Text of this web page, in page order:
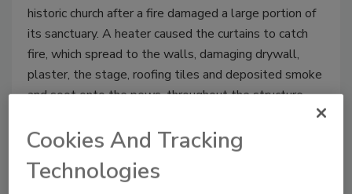
historic church after a fire damaged a large portion of
its sanctuary. A heater caused the curtains to catch
fire, which spread to the walls, damaging drywall,
plaster, the stage, roofing tiles and deposited smoke
and soot onto the pews, throughout the structure.
Cookies And Tracking
Technologies